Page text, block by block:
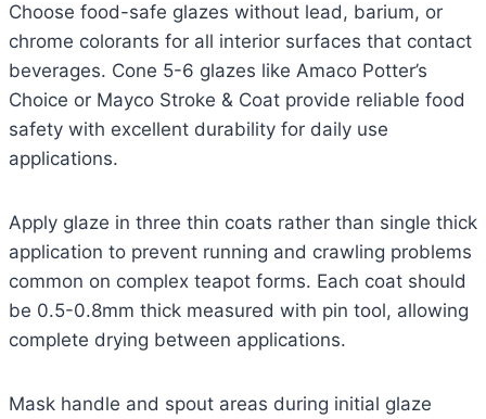
Choose food-safe glazes without lead, barium, or
chrome colorants for all interior surfaces that contact
beverages. Cone 5-6 glazes like Amaco Potter’s
Choice or Mayco Stroke & Coat provide reliable food
safety with excellent durability for daily use
applications.
Apply glaze in three thin coats rather than single thick
application to prevent running and crawling problems
common on complex teapot forms. Each coat should
be 0.5-0.8mm thick measured with pin tool, allowing
complete drying between applications.
Mask handle and spout areas during initial glaze